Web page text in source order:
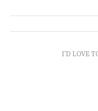
I'D LOVE